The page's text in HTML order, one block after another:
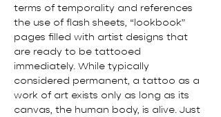
terms of temporality and references
the use of flash sheets, “lookbook”
pages filled with artist designs that
are ready to be tattooed
immediately. While typically
considered permanent, a tattoo as a
work of art exists only as long as its
canvas, the human body, is alive. Just